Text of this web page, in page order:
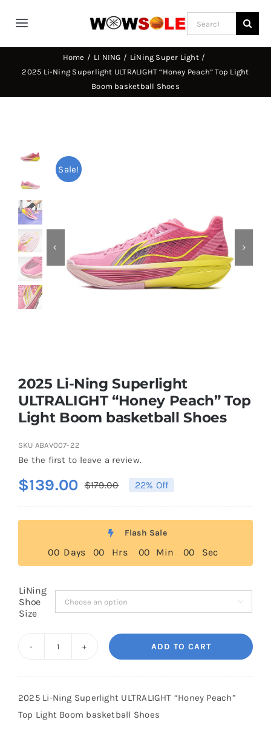
Toggle
Navigation
Way of Wade
D’Angelo Russel
Stephen Curry
Basketball
Casual Shoes
Table Tennis
Badminton
Accessories
Blog
Search
for:
Home LI NING
LiNing Super Light
2025 Li-Ning Superlight ULTRALIGHT “Honey Peach” Top Light
Boom basketball Shoes
Sale!
2025 Li-Ning Superlight
ULTRALIGHT “Honey Peach” Top
Light Boom basketball Shoes
SKU ABAV007-22
Be the first to leave a review.
$179.00Original
was:
$179.00.
$139.00
Current
is:
$139.00.
22% Off
Flash Sale
00 Days 00 Hrs 00 Min 00 Sec
LiNing
Shoe
Size

Superlight
ULTRALIGHT
ADD TO CART
2025 Li-Ning Superlight ULTRALIGHT “Honey Peach”
Top Light Boom basketball Shoes